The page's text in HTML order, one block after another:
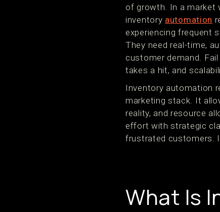
of growth. In a market
inventory automation
experiencing frequent
They need real-time,
customer demand.
takes a hit, and
Inventory automation
marketing stack. It
reality, and resource
effort with strategic
frustrated customers.
What Is